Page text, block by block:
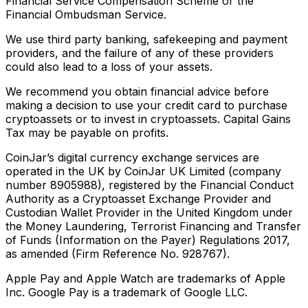
Financial Ombudsman Service.
We use third party banking, safekeeping and payment
providers, and the failure of any of these providers
could also lead to a loss of your assets.
We recommend you obtain financial advice before
making a decision to use your credit card to purchase
cryptoassets or to invest in cryptoassets. Capital Gains
Tax may be payable on profits.
CoinJar’s digital currency exchange services are
operated in the UK by CoinJar UK Limited (company
number 8905988), registered by the Financial Conduct
Authority as a Cryptoasset Exchange Provider and
Custodian Wallet Provider in the United Kingdom under
the Money Laundering, Terrorist Financing and Transfer
of Funds (Information on the Payer) Regulations 2017,
as amended (Firm Reference No. 928767).
Apple Pay and Apple Watch are trademarks of Apple
Inc. Google Pay is a trademark of Google LLC.